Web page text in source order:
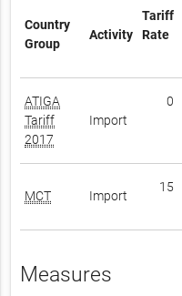
Country
Group
Activity
Tariff
Rate
ATIGA
Tariff
2017
Import
0
MCT Import
15
Measures